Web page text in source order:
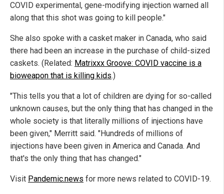
COVID experimental, gene-modifying injection warned all
along that this shot was going to kill people."
She also spoke with a casket maker in Canada, who said
there had been an increase in the purchase of child-sized
caskets. (Related: Matrixxx Groove: COVID vaccine is a
bioweapon that is killing kids.)
"This tells you that a lot of children are dying for so-called
unknown causes, but the only thing that has changed in the
whole society is that literally millions of injections have
been given," Merritt said. "Hundreds of millions of
injections have been given in America and Canada. And
that's the only thing that has changed."
Visit Pandemic.news for more news related to COVID-19.